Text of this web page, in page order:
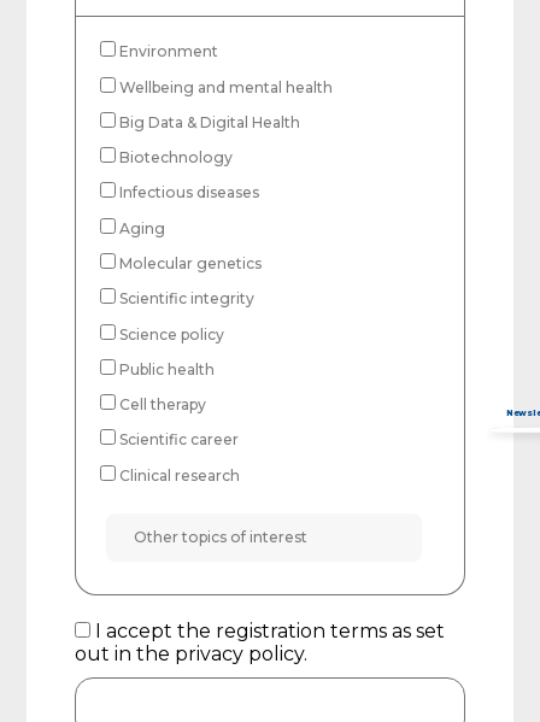
Environment
Wellbeing and mental health
Big Data & Digital Health
Biotechnology
Infectious diseases
Aging
Molecular genetics
Scientific integrity
Science policy
Public health
Cell therapy
Scientific career
Clinical research
I accept the registration terms as set
out in the privacy policy.